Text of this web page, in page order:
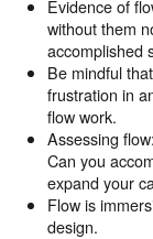
Evidence of
without them
accomplished
Be mindful
frustration in
flow work.
Assessing
Can you
expand your
Flow is
design.